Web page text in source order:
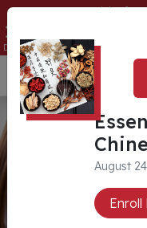
August
Enroll
Essentials of
17
Days Hours Minutes